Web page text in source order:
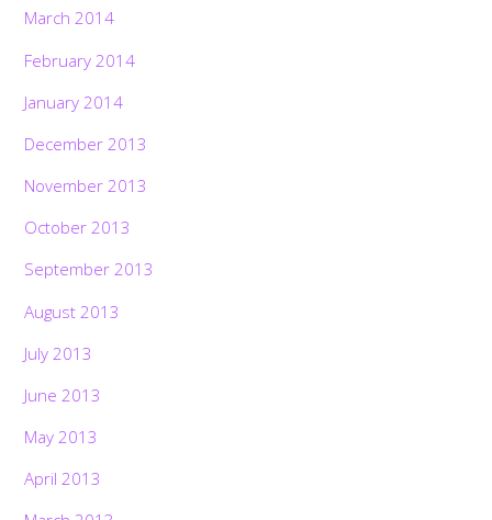
March 2014
February 2014
January 2014
December 2013
November 2013
October 2013
September 2013
August 2013
July 2013
June 2013
May 2013
April 2013